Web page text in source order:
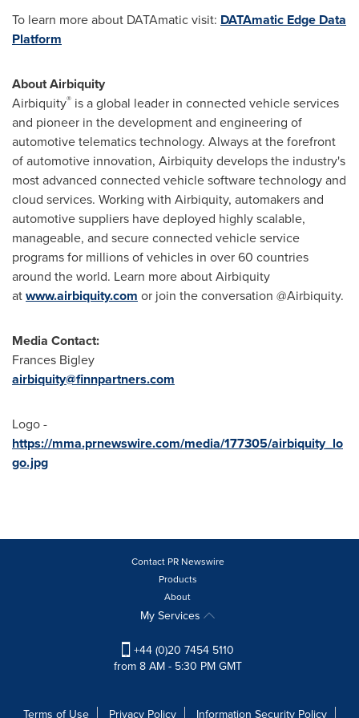
To learn more about DATAmatic visit: DATAmatic Edge Data
Platform
About Airbiquity
Airbiquity® is a global leader in connected vehicle services
and pioneer in the development and engineering of
automotive telematics technology. Always at the forefront
of automotive innovation, Airbiquity develops the industry's
most advanced connected vehicle software technology and
cloud services. Working with Airbiquity, automakers and
automotive suppliers have deployed highly scalable,
manageable, and secure connected vehicle service
programs for millions of vehicles in over 60 countries
around the world. Learn more about Airbiquity
atwww.airbiquity.com or join the conversation @Airbiquity.
Media Contact:
Frances Bigley
airbiquity@finnpartners.com
Logo -
https://mma.prnewswire.com/media/177305/airbiquity_lo
go.jpg
Contact PR Newswire
Products
About
My Services
+44 (0)20 7454 5110
from 8 AM - 5:30 PM GMT
Terms of Use Privacy Policy Information Security Policy